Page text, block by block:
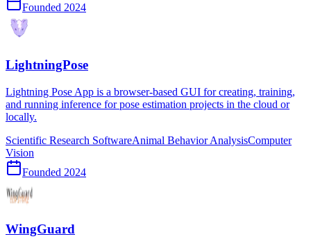
Founded 2024
LightningPose
Lightning Pose App is a browser-based GUI for creating, training,
and running inference for pose estimation projects in the cloud or
locally.
Scientific Research SoftwareAnimal Behavior AnalysisComputer
Vision
Founded 2024
WingGuard